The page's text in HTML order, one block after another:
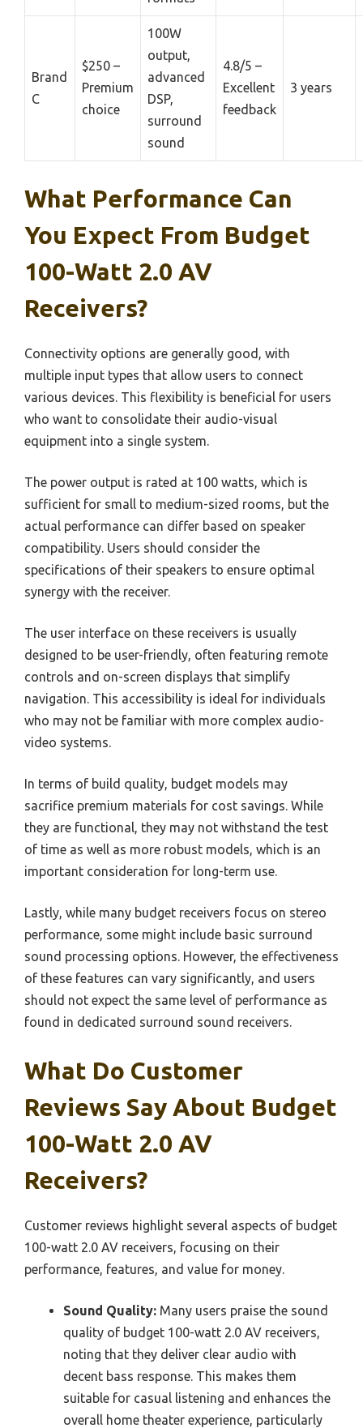
Brand
C
$250 –
Premium
choice
100W
output,
advanced
DSP,
surround
sound
4.8/5 –
Excellent
feedback
3 years
What Performance Can
You Expect From Budget
100-Watt 2.0 AV
Receivers?
Connectivity options are generally good, with
multiple input types that allow users to connect
various devices. This flexibility is beneficial for users
who want to consolidate their audio-visual
equipment into a single system.
The power output is rated at 100 watts, which is
sufficient for small to medium-sized rooms, but the
actual performance can differ based on speaker
compatibility. Users should consider the
specifications of their speakers to ensure optimal
synergy with the receiver.
The user interface on these receivers is usually
designed to be user-friendly, often featuring remote
controls and on-screen displays that simplify
navigation. This accessibility is ideal for individuals
who may not be familiar with more complex audio-
video systems.
In terms of build quality, budget models may
sacrifice premium materials for cost savings. While
they are functional, they may not withstand the test
of time as well as more robust models, which is an
important consideration for long-term use.
Lastly, while many budget receivers focus on stereo
performance, some might include basic surround
sound processing options. However, the effectiveness
of these features can vary significantly, and users
should not expect the same level of performance as
found in dedicated surround sound receivers.
What Do Customer
Reviews Say About Budget
100-Watt 2.0 AV
Receivers?
Customer reviews highlight several aspects of budget
100-watt 2.0 AV receivers, focusing on their
performance, features, and value for money.
Sound Quality: Many users praise the sound
quality of budget 100-watt 2.0 AV receivers,
noting that they deliver clear audio with
decent bass response. This makes them
suitable for casual listening and enhances the
overall home theater experience, particularly